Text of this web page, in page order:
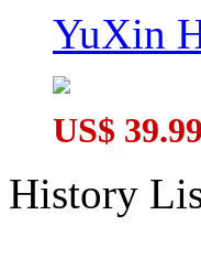
YuXin
US$ 39.99
History